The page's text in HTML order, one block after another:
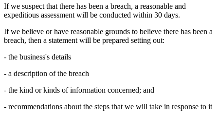
If we suspect that there has been a breach, a reasonable and
expeditious assessment will be conducted within 30 days.
If we believe or have reasonable grounds to believe there has been a
breach, then a statement will be prepared setting out:
- the business's details
- a description of the breach
- the kind or kinds of information concerned; and
- recommendations about the steps that we will take in response to it